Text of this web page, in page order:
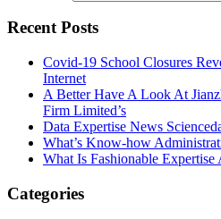
Recent Posts
Covid-19 School Closures
Internet
A Better Have A Look At
Firm Limited’s
Data Expertise News
What’s Know-how
What Is Fashionable
Categories